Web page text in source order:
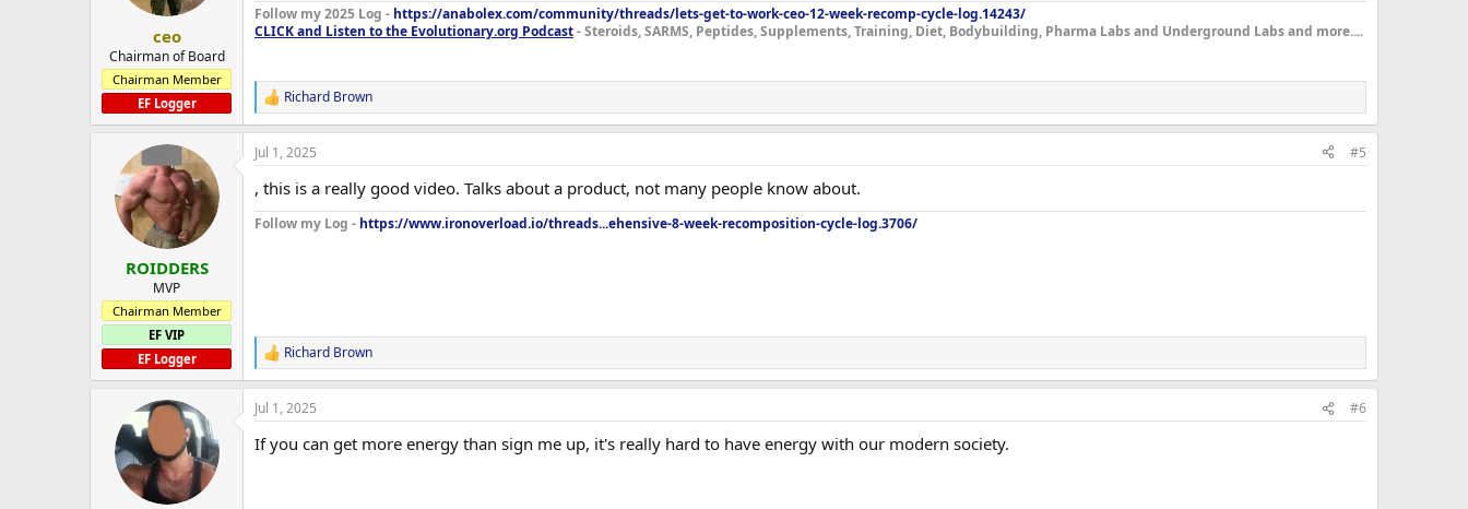
s
:
ceo
Chairman of Board
Chairman Member
EF Logger
Follow my 2025 Log - https://anabolex.com/community/threads/lets-get-to-work-ceo-12-week-recomp-cycle-log.14243/
CLICK and Listen to the Evolutionary.org Podcast- Steroids, SARMS, Peptides, Supplements, Training, Diet, Bodybuilding, Pharma Labs and Underground Labs and more....
R
e
a
c
i
o
n
Richard Brown
ROIDDERS
MVP
Chairman Member
EF VIP
EF Logger
Jul 1, 2025 #5
, this is a really good video. Talks about a product, not many people know about.
Follow my Log - https://www.ironoverload.io/threads...ehensive-8-week-recomposition-cycle-log.3706/
R
e
a
c
i
Richard Brown
Jul 1, 2025 #6
If you can get more energy than sign me up, it's really hard to have energy with our modern society.